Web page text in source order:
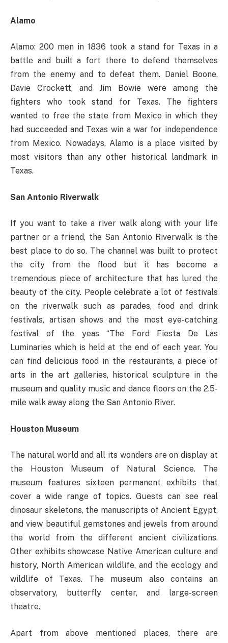
Alamo
Alamo: 200 men in 1836 took a stand for Texas in a
battle and built a fort there to defend themselves
from the enemy and to defeat them. Daniel Boone,
Davie Crockett, and Jim Bowie were among the
fighters who took stand for Texas. The fighters
wanted to free the state from Mexico in which they
had succeeded and Texas win a war for independence
from Mexico. Nowadays, Alamo is a place visited by
most visitors than any other historical landmark in
Texas.
San Antonio Riverwalk
If you want to take a river walk along with your life
partner or a friend, the San Antonio Riverwalk is the
best place to do so. The channel was built to protect
the city from the flood but it has become a
tremendous piece of architecture that has lured the
beauty of the city. People celebrate a lot of festivals
on the riverwalk such as parades, food and drink
festivals, artisan shows and the most eye-catching
festival of the yeas “The Ford Fiesta De Las
Luminaries which is held at the end of each year. You
can find delicious food in the restaurants, a piece of
arts in the art galleries, historical sculpture in the
museum and quality music and dance floors on the 2.5-
mile walk away along the San Antonio River.
Houston Museum
The natural world and all its wonders are on display at
the Houston Museum of Natural Science. The
museum features sixteen permanent exhibits that
cover a wide range of topics. Guests can see real
dinosaur skeletons, the manuscripts of Ancient Egypt,
and view beautiful gemstones and jewels from around
the world from the different ancient civilizations.
Other exhibits showcase Native American culture and
history, North American wildlife, and the ecology and
wildlife of Texas. The museum also contains an
observatory, butterfly center, and large-screen
theatre.
Apart from above mentioned places, there are